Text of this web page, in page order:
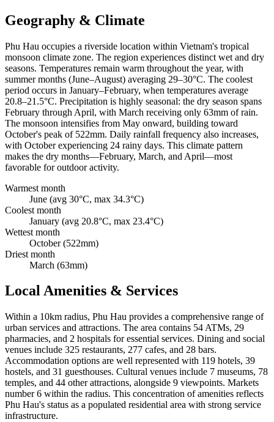
Geography & Climate
Phu Hau occupies a riverside location within Vietnam's tropical
monsoon climate zone. The region experiences distinct wet and dry
seasons. Temperatures remain warm throughout the year, with
summer months (June–August) averaging 29–30°C. The coolest
period occurs in January–February, when temperatures average
20.8–21.5°C. Precipitation is highly seasonal: the dry season spans
February through April, with March receiving only 63mm of rain.
The monsoon intensifies from May onward, building toward
October's peak of 522mm. Daily rainfall frequency also increases,
with October experiencing 24 rainy days. This climate pattern
makes the dry months—February, March, and April—most
favorable for outdoor activity.
Warmest month
June (avg 30°C, max 34.3°C)
Coolest month
January (avg 20.8°C, max 23.4°C)
Wettest month
October (522mm)
Driest month
March (63mm)
Local Amenities & Services
Within a 10km radius, Phu Hau provides a comprehensive range of
urban services and attractions. The area contains 54 ATMs, 29
pharmacies, and 2 hospitals for essential services. Dining and social
venues include 325 restaurants, 277 cafes, and 28 bars.
Accommodation options are well represented with 119 hotels, 39
hostels, and 31 guesthouses. Cultural venues include 7 museums, 78
temples, and 44 other attractions, alongside 9 viewpoints. Markets
number 6 within the radius. This concentration of amenities reflects
Phu Hau's status as a populated residential area with strong service
infrastructure.